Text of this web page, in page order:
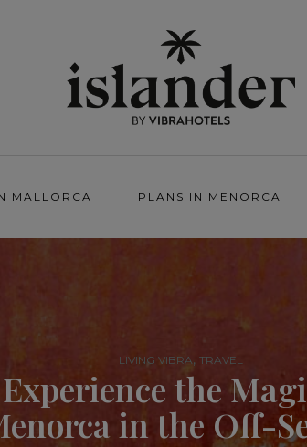
MALLORCA PLANS IN MENORCA
LIVING VIBRA, TRAVEL
Experience the
in the Off-